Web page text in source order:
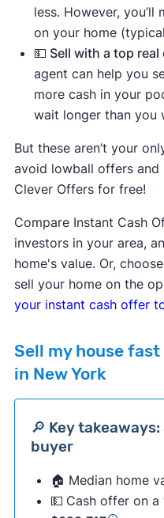
less. However, you’ll
on your home
💵 Sell with a top
agent can help you
more cash in your
wait longer than you
But these aren’t your
avoid lowball offers and
Clever Offers for free!
Compare Instant Cash
investors in your area,
home's value. Or,
sell your home on the
your instant cash offer
Sell my house
in New York
🔎 Key
buyer
🏠 Median home
💵 Cash offer on